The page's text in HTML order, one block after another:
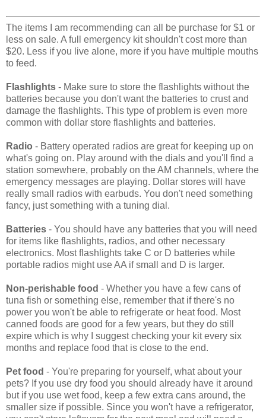
The items I am recommending can all be purchase for $1 or
less on sale. A full emergency kit shouldn't cost more than
$20. Less if you live alone, more if you have multiple mouths
to feed.
Flashlights - Make sure to store the flashlights without the
batteries because you don't want the batteries to crust and
damage the flashlights. This type of problem is even more
common with dollar store flashlights and batteries.
Radio - Battery operated radios are great for keeping up on
what's going on. Play around with the dials and you'll find a
station somewhere, probably on the AM channels, where the
emergency messages are playing. Dollar stores will have
really small radios with earbuds. You don't need something
fancy, just something with a tuning dial.
Batteries - You should have any batteries that you will need
for items like flashlights, radios, and other necessary
electronics. Most flashlights take C or D batteries while
portable radios might use AA if small and D is larger.
Non-perishable food - Whether you have a few cans of
tuna fish or something else, remember that if there's no
power you won't be able to refrigerate or heat food. Most
canned foods are good for a few years, but they do still
expire which is why I suggest checking your kit every six
months and replace food that is close to the end.
Pet food - You're preparing for yourself, what about your
pets? If you use dry food you should already have it around
but if you use wet food, keep a few extra cans around, the
smaller size if possible. Since you won't have a refrigerator,